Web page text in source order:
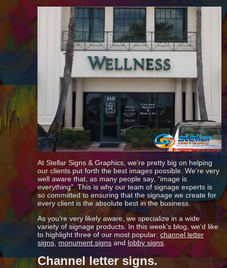
Three
Of
Most
Popular
Signage
Products
At Stellar Signs & Graphics, we’re pretty big on helping
our clients put forth the best images possible. We’re very
well aware that, as many people say, “image is
everything”. This is why our team of signage experts is
so committed to ensuring that the signage we create for
every client is the absolute best in the business.
As you’re very likely aware, we specialize in a wide
variety of signage products. In this week’s blog, we’d like
to highlight three of our most popular:channel letter
signs, monument signs and lobby signs.
Channel letter signs.